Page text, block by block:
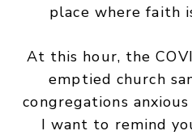
place where faith
At this hour, the
emptied church
congregations
I want to remind